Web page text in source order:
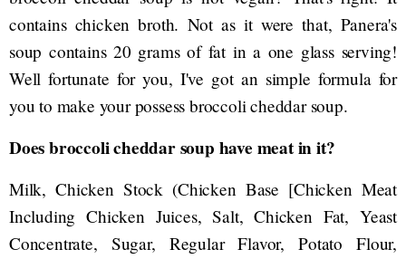
contains chicken broth. Not as it were that, Panera's
soup contains 20 grams of fat in a one glass serving!
Well fortunate for you, I've got an simple formula for
you to make your possess broccoli cheddar soup.
Does broccoli cheddar soup have meat in it?
Milk, Chicken Stock (Chicken Base [Chicken Meat
Including Chicken Juices, Salt, Chicken Fat, Yeast
Concentrate, Sugar, Regular Flavor, Potato Flour,